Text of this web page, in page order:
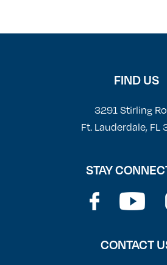
FIND US
3291 Stirling
Ft. Lauderdale, FL
STAY
CONTACT